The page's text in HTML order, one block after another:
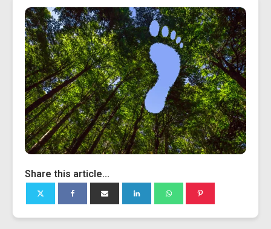
Share this article...